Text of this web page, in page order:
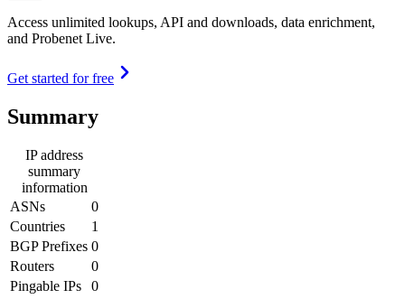
Access unlimited lookups, API and downloads, data enrichment,
and Probenet Live.
Get started for free
Summary
IP address
summary
information
ASNs
0
Countries
1
BGP Prefixes 0
Routers
0
Pingable IPs
0